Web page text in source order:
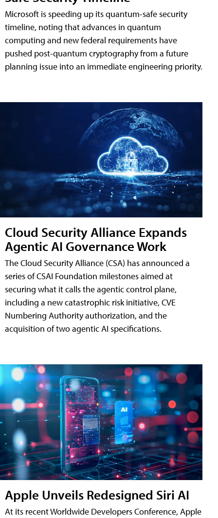
Microsoft is speeding up its quantum-safe security
timeline, noting that advances in quantum
computing and new federal requirements have
pushed post-quantum cryptography from a future
planning issue into an immediate engineering priority.
Cloud Security Alliance Expands
Agentic AI Governance Work
The Cloud Security Alliance (CSA) has announced a
series of CSAI Foundation milestones aimed at
securing what it calls the agentic control plane,
including a new catastrophic risk initiative, CVE
Numbering Authority authorization, and the
acquisition of two agentic AI specifications.
Apple Unveils Redesigned Siri AI
At its recent Worldwide Developers Conference, Apple